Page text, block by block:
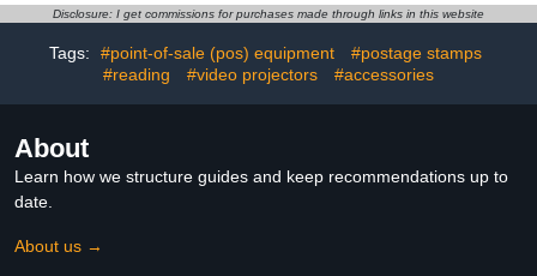
Teacher Student
Classroom Learning
Practice Travel USA
Whiteboard
Disclosure: I get commissions for purchases made through links in this website
Tags: #point-of-sale (pos) equipment
#postage stamps
#reading
#video projectors #accessories
About
Learn how we structure guides and keep recommendations up to
date.
About us →